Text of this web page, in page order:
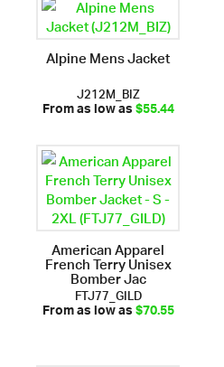
Alpine Mens Jacket
J212M_BIZ
From as low as$55.44
American Apparel
French Terry Unisex
Bomber Jac
FTJ77_GILD
From as low as$70.55